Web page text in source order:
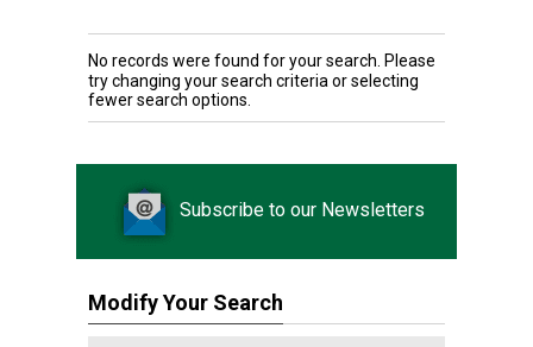
No records were found for your search. Please
try changing your search criteria or selecting
fewer search options.
Subscribe to our Newsletters
Modify Your Search